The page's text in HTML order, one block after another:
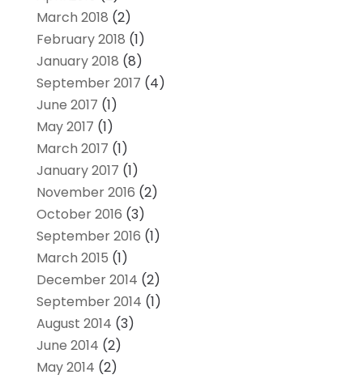
March 2018 (2)
February 2018 (1)
January 2018 (8)
September 2017 (4)
June 2017 (1)
May 2017 (1)
March 2017 (1)
January 2017 (1)
November 2016 (2)
October 2016 (3)
September 2016 (1)
March 2015 (1)
December 2014 (2)
September 2014 (1)
August 2014 (3)
June 2014 (2)
May 2014 (2)